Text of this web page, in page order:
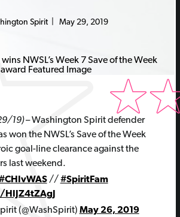
Spirit| May 29, 2019
19)– Washington Spirit defender
won the NWSL’s Save of the Week
goal-line clearance against the
last weekend.
// #SpiritFam
(@WashSpirit) May 26, 2019